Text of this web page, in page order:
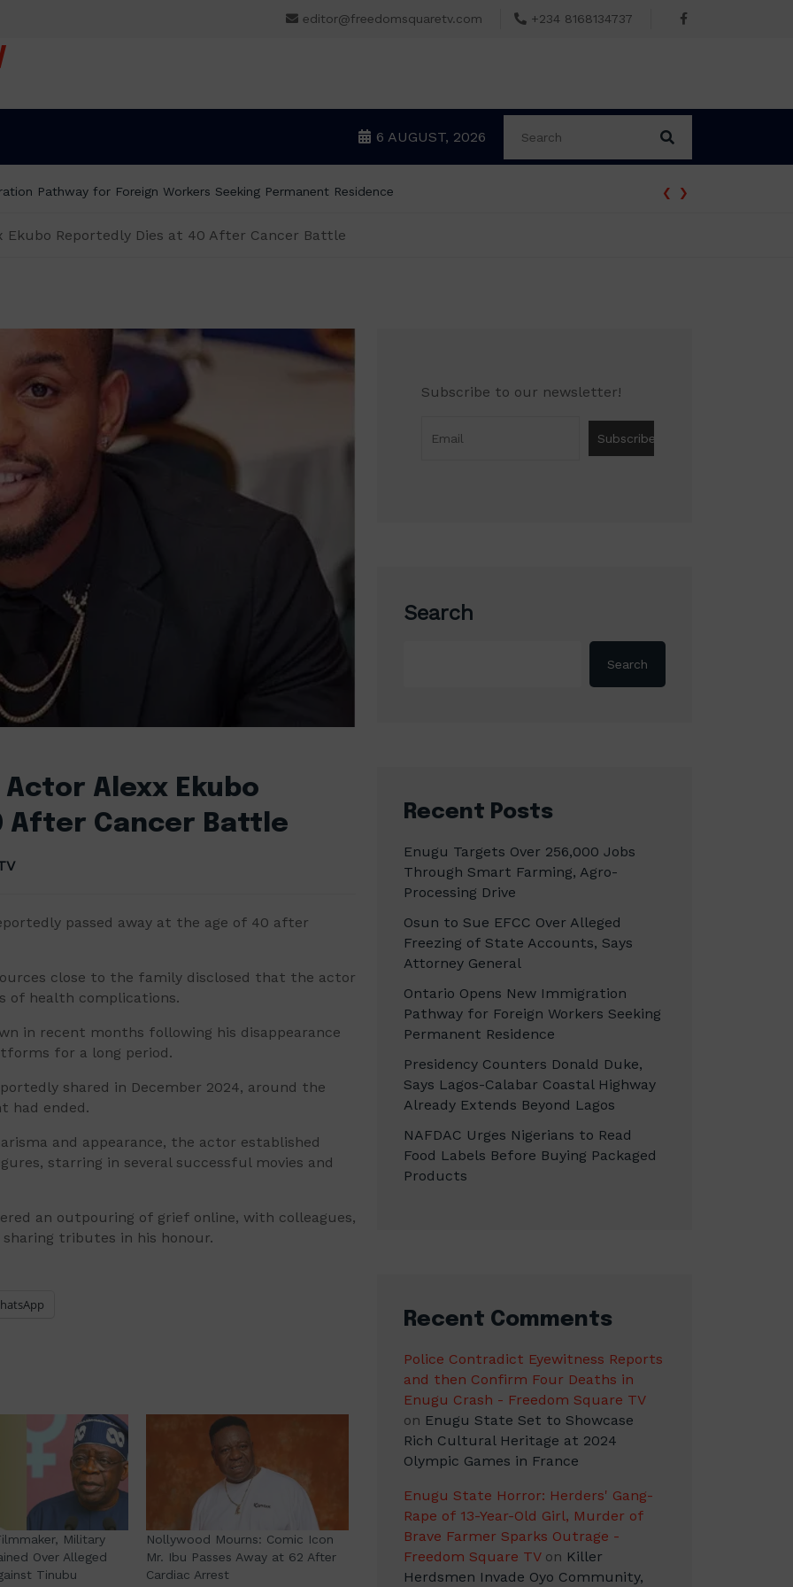
editor@freedomsquaretv.com +234 8168134737
6 AUGUST, 2026
Donald Duke, Says Lagos-Calabar Coastal Highway Already Extends Beyond Lagos ‹ ›
Ekubo Reportedly Dies at 40 After Cancer Battle
Actor Alexx Ekubo
After Cancer Battle
passed away at the age of 40 after
close to the family disclosed that the actor
of health complications.
in recent months following his disappearance
for a long period.
shared in December 2024, around the
had ended.
and appearance, the actor established
starring in several successful movies and
an outpouring of grief online, with colleagues,
tributes in his honour.
Military
Over Alleged
Tinubu
Nollywood Mourns: Comic Icon
Mr. Ibu Passes Away at 62 After
Cardiac Arrest
Subscribe to our newsletter!
Search
Search
Recent Posts
Enugu Targets Over 256,000 Jobs
Through Smart Farming, Agro-
Processing Drive
Osun to Sue EFCC Over Alleged
Freezing of State Accounts, Says
Attorney General
Ontario Opens New Immigration
Pathway for Foreign Workers Seeking
Permanent Residence
Presidency Counters Donald Duke,
Says Lagos-Calabar Coastal Highway
Already Extends Beyond Lagos
NAFDAC Urges Nigerians to Read
Food Labels Before Buying Packaged
Products
Recent Comments
Police Contradict Eyewitness Reports
and then Confirm Four Deaths in
Enugu Crash - Freedom Square TV
on Enugu State Set to Showcase
Rich Cultural Heritage at 2024
Olympic Games in France
Enugu State Horror: Herders' Gang-
Rape of 13-Year-Old Girl, Murder of
Brave Farmer Sparks Outrage -
Freedom Square TVon Killer
Herdsmen Invade Oyo Community,